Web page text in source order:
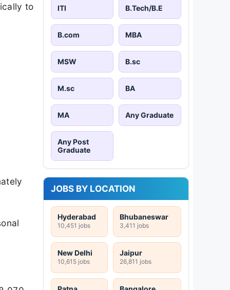
to
ITI B.Tech/B.E
B.com MBA
MSW B.sc
M.sc BA
MA Any Graduate
Any Post
Graduate
JOBS BY LOCATION
Hyderabad
10,451 jobs
Bhubaneswar
3,411 jobs
New Delhi
10,615 jobs
Jaipur
26,811 jobs